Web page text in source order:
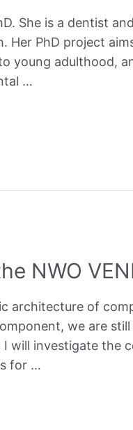
She is a dentist
Her PhD project
young adulthood,
…
NWO
architecture of
we are
will investigate the
for …